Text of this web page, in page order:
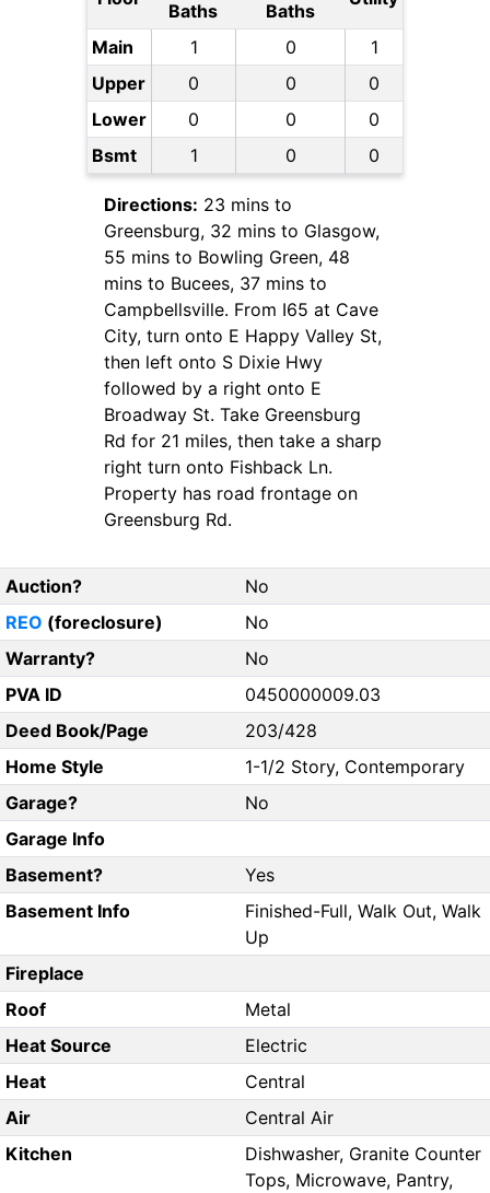
Baths Baths
Main 1 0
1
Upper
0 0
0
Lower
0 0
0
Bsmt
1 0 0
Directions: 23 mins to
Greensburg, 32 mins to Glasgow,
55 mins to Bowling Green, 48
mins to Bucees, 37 mins to
Campbellsville. From I65 at Cave
City, turn onto E Happy Valley St,
then left onto S Dixie Hwy
followed by a right onto E
Broadway St. Take Greensburg
Rd for 21 miles, then take a sharp
right turn onto Fishback Ln.
Property has road frontage on
Greensburg Rd.
Auction?
No
REO (foreclosure)
No
Warranty?
No
PVA ID
0450000009.03
Deed Book/Page
203/428
Home Style
1-1/2 Story, Contemporary
Garage?
No
Garage Info
Basement?
Yes
Basement Info
Finished-Full, Walk Out, Walk
Up
Fireplace
Roof
Metal
Heat Source
Electric
Heat
Central
Air
Central Air
Kitchen
Dishwasher, Granite Counter
Tops, Microwave, Pantry,